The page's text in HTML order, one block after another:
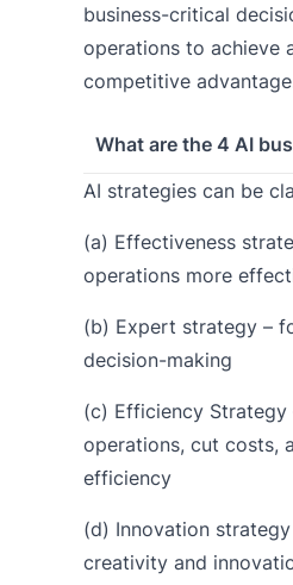
business-critical
operations to achieve
competitive
What are the 4 AI
AI strategies can be
(a) Effectiveness
operations more
(b) Expert strategy –
decision-making
(c) Efficiency
operations, cut costs,
efficiency
(d) Innovation
creativity and